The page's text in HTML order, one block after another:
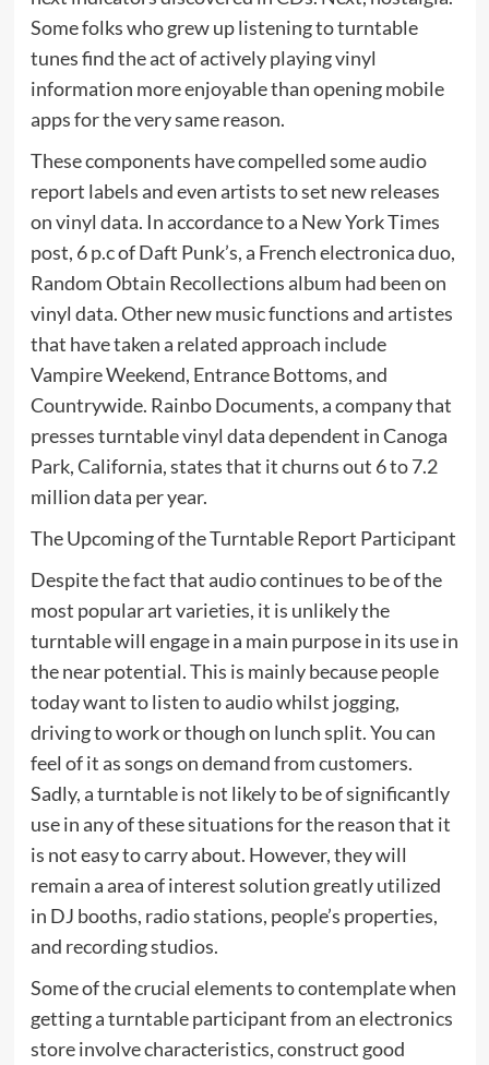
Some folks who grew up listening to turntable
tunes find the act of actively playing vinyl
information more enjoyable than opening mobile
apps for the very same reason.
These components have compelled some audio
report labels and even artists to set new releases
on vinyl data. In accordance to a New York Times
post, 6 p.c of Daft Punk’s, a French electronica duo,
Random Obtain Recollections album had been on
vinyl data. Other new music functions and artistes
that have taken a related approach include
Vampire Weekend, Entrance Bottoms, and
Countrywide. Rainbo Documents, a company that
presses turntable vinyl data dependent in Canoga
Park, California, states that it churns out 6 to 7.2
million data per year.
The Upcoming of the Turntable Report Participant
Despite the fact that audio continues to be of the
most popular art varieties, it is unlikely the
turntable will engage in a main purpose in its use in
the near potential. This is mainly because people
today want to listen to audio whilst jogging,
driving to work or though on lunch split. You can
feel of it as songs on demand from customers.
Sadly, a turntable is not likely to be of significantly
use in any of these situations for the reason that it
is not easy to carry about. However, they will
remain a area of interest solution greatly utilized
in DJ booths, radio stations, people’s properties,
and recording studios.
Some of the crucial elements to contemplate when
getting a turntable participant from an electronics
store involve characteristics, construct good